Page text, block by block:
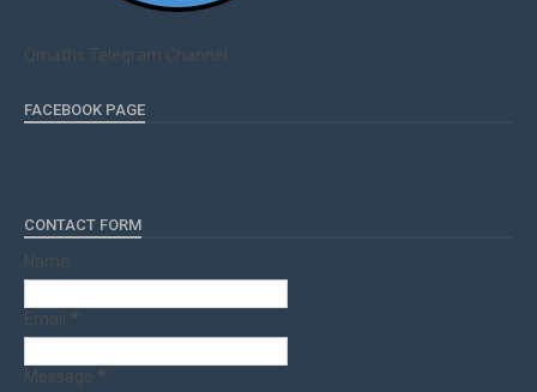
Qmaths Telegram Channel
FACEBOOK PAGE
CONTACT FORM
Name
Email *
Message *